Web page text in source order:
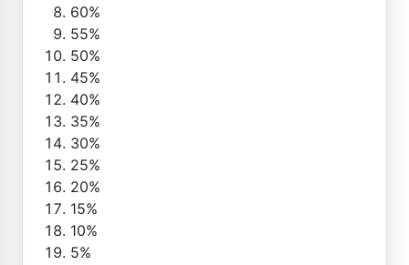
60%
55%
50%
45%
40%
35%
30%
25%
20%
15%
10%
5%